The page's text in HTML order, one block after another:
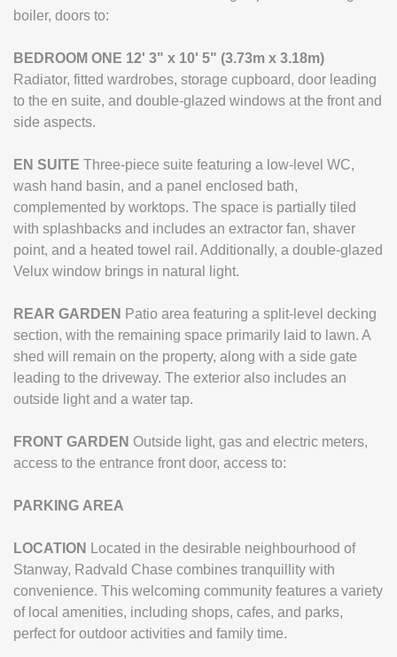
boiler, doors to:
BEDROOM ONE 12' 3" x 10' 5" (3.73m x 3.18m)
Radiator, fitted wardrobes, storage cupboard, door leading
to the en suite, and double-glazed windows at the front and
side aspects.
EN SUITE Three-piece suite featuring a low-level WC,
wash hand basin, and a panel enclosed bath,
complemented by worktops. The space is partially tiled
with splashbacks and includes an extractor fan, shaver
point, and a heated towel rail. Additionally, a double-glazed
Velux window brings in natural light.
REAR GARDEN Patio area featuring a split-level decking
section, with the remaining space primarily laid to lawn. A
shed will remain on the property, along with a side gate
leading to the driveway. The exterior also includes an
outside light and a water tap.
FRONT GARDEN Outside light, gas and electric meters,
access to the entrance front door, access to:
PARKING AREA
LOCATION Located in the desirable neighbourhood of
Stanway, Radvald Chase combines tranquillity with
convenience. This welcoming community features a variety
of local amenities, including shops, cafes, and parks,
perfect for outdoor activities and family time.